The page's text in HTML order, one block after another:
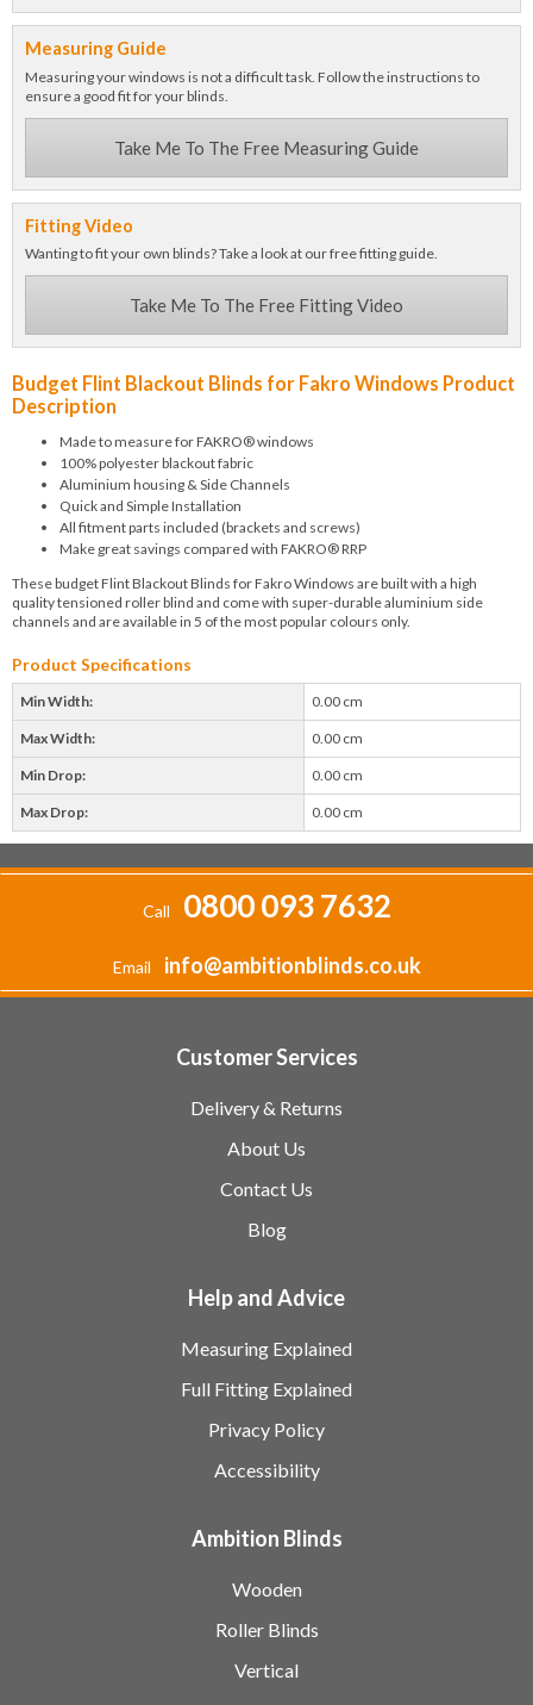
Measuring Guide
Measuring your windows is not a difficult task. Follow the instructions to
ensure a good fit for your blinds.
Take Me To The Free Measuring Guide
Fitting Video
Wanting to fit your own blinds? Take a look at our free fitting guide.
Take Me To The Free Fitting Video
Budget Flint Blackout Blinds for Fakro Windows Product
Description
Made to measure for FAKRO® windows
100% polyester blackout fabric
Aluminium housing & Side Channels
Quick and Simple Installation
All fitment parts included (brackets and screws)
Make great savings compared with FAKRO® RRP
These budget Flint Blackout Blinds for Fakro Windows are built with a high
quality tensioned roller blind and come with super-durable aluminium side
channels and are available in 5 of the most popular colours only.
Product Specifications
Min Width: 0.00 cm
Max Width: 0.00 cm
Min Drop: 0.00 cm
Max Drop: 0.00 cm
Call 0800 093 7632
Email info@ambitionblinds.co.uk
Customer Services
Delivery & Returns
About Us
Contact Us
Blog
Help and Advice
Measuring Explained
Full Fitting Explained
Privacy Policy
Accessibility
Ambition Blinds
Wooden
Roller Blinds
Vertical